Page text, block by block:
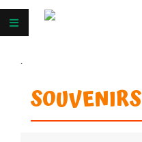
.
SOUVENIRS